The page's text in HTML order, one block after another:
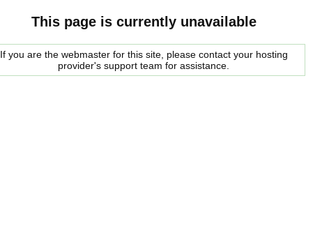
This page is currently unavailable
If you are the webmaster for this site, please contact your hosting
provider's support team for assistance.